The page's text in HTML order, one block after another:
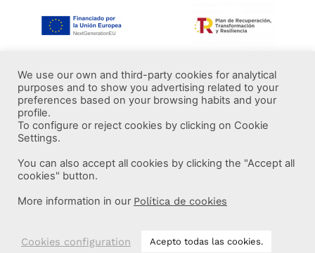
More information
Labelist © 2022 - Legal Notice·Privacy Policy
We use our own and third-party cookies for analytical
purposes and to show you advertising related to your
preferences based on your browsing habits and your
profile.
To configure or reject cookies by clicking on Cookie
Settings.
You can also accept all cookies by clicking the "Accept all
cookies" button.
More information in our Política de cookies
Cookies configuration Acepto todas las cookies.